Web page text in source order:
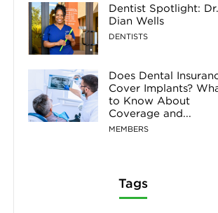
Dentist Spotlight: Dr.
Dian Wells
DENTISTS
Does Dental
Cover Implants?
to Know About
Coverage and...
MEMBERS
Tags